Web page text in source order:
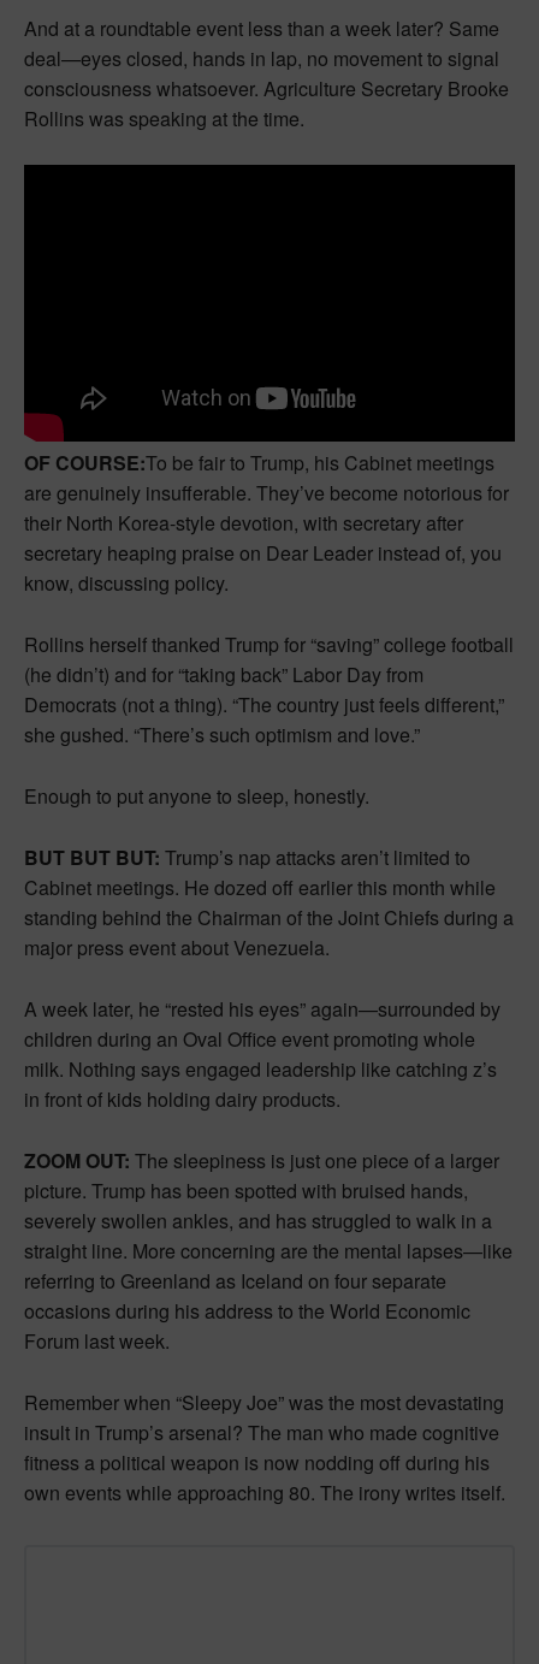
And at a roundtable event less than a week later? Same
deal—eyes closed, hands in lap, no movement to signal
consciousness whatsoever. Agriculture Secretary Brooke
Rollins was speaking at the time.
OF COURSE:To be fair to Trump, his Cabinet meetings
are genuinely insufferable. They’ve become notorious for
their North Korea-style devotion, with secretary after
secretary heaping praise on Dear Leader instead of, you
know, discussing policy.
Rollins herself thanked Trump for “saving” college football
(he didn’t) and for “taking back” Labor Day from
Democrats (not a thing). “The country just feels different,”
she gushed. “There’s such optimism and love.”
Enough to put anyone to sleep, honestly.
BUT BUT BUT: Trump’s nap attacks aren’t limited to
Cabinet meetings. He dozed off earlier this month while
standing behind the Chairman of the Joint Chiefs during a
major press event about Venezuela.
A week later, he “rested his eyes” again—surrounded by
children during an Oval Office event promoting whole
milk. Nothing says engaged leadership like catching z’s
in front of kids holding dairy products.
ZOOM OUT: The sleepiness is just one piece of a larger
picture. Trump has been spotted with bruised hands,
severely swollen ankles, and has struggled to walk in a
straight line. More concerning are the mental lapses—like
referring to Greenland as Iceland on four separate
occasions during his address to the World Economic
Forum last week.
Remember when “Sleepy Joe” was the most devastating
insult in Trump’s arsenal? The man who made cognitive
fitness a political weapon is now nodding off during his
own events while approaching 80. The irony writes itself.